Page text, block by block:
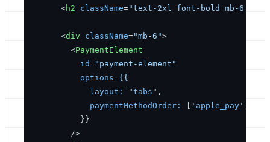
<h2 className="text-2xl font-bold mb-6
<div className="mb-6">
<PaymentElement
id="payment-element"
options={{
layout:
"tabs ",
paymentMethodOrder:
[' apple_pay', '
          }}
        />